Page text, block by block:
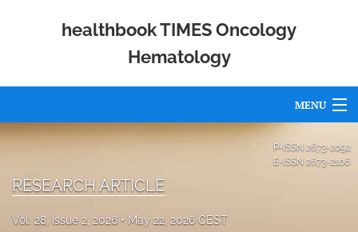
healthbook TIMES Oncology
Hematology
MENU
Articles
P-ISSN 2673-2092
E-ISSN 2673-2106
RESEARCH ARTICLE
Vol. 28, Issue 2, 2026 May 22, 2026 CEST